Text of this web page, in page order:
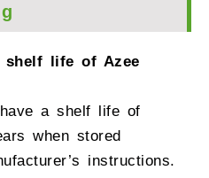
shelf life of Azee
a shelf life of
when stored
instructions.